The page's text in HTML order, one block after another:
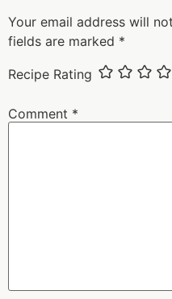
Your email address will
fields are marked *
Recipe Rating
Comment *